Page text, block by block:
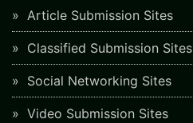
Article Submission Sites
Classified Submission Sites
Social Networking Sites
Video Submission Sites